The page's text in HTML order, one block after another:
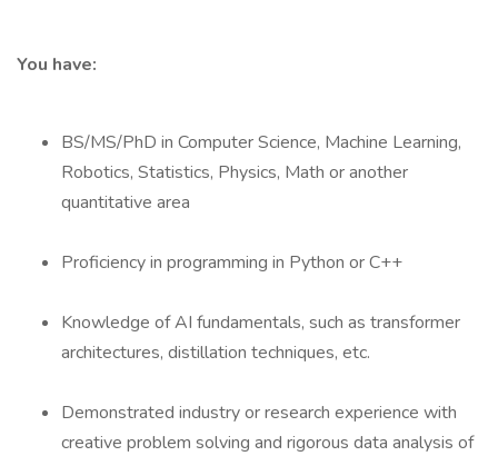
You have:
BS/MS/PhD in Computer Science, Machine Learning,
Robotics, Statistics, Physics, Math or another
quantitative area
Proficiency in programming in Python or C++
Knowledge of AI fundamentals, such as transformer
architectures, distillation techniques, etc.
Demonstrated industry or research experience with
creative problem solving and rigorous data analysis of